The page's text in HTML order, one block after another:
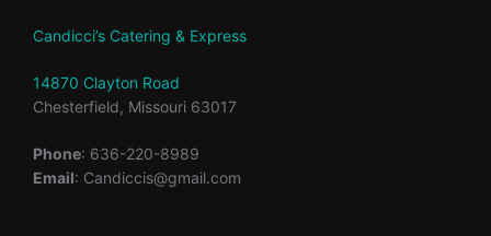
Candicci’s Catering & Express
14870 Clayton Road
Chesterfield, Missouri 63017
Phone: 636-220-8989
Email: Candiccis@gmail.com